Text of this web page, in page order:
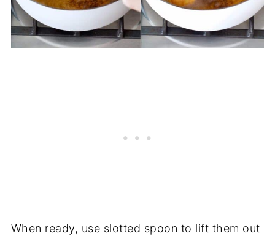
When ready, use slotted spoon to lift them out